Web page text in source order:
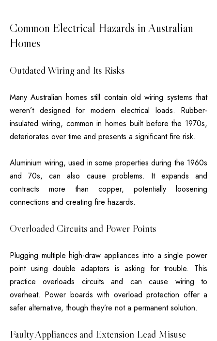
Common Electrical Hazards in Australian
Homes
Outdated Wiring and Its Risks
Many Australian homes still contain old wiring systems that
weren’t designed for modern electrical loads. Rubber-
insulated wiring, common in homes built before the 1970s,
deteriorates over time and presents a significant fire risk.
Aluminium wiring, used in some properties during the 1960s
and 70s, can also cause problems. It expands and
contracts more than copper, potentially loosening
connections and creating fire hazards.
Overloaded Circuits and Power Points
Plugging multiple high-draw appliances into a single power
point using double adaptors is asking for trouble. This
practice overloads circuits and can cause wiring to
overheat. Power boards with overload protection offer a
safer alternative, though they’re not a permanent solution.
Faulty Appliances and Extension Lead Misuse